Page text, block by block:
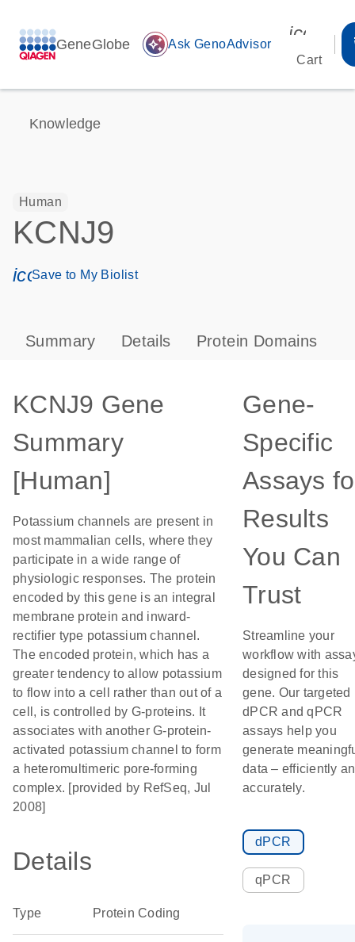
GeneGlobe auto_awesome Ask GenoAdvisor
Cart
Knowledge
Human
KCNJ9
icon_0171_ls_qf_save_program-s
Save to My Biolist
Summary Details Protein Domains
KCNJ9 Gene
Summary
[Human]
Potassium channels are present in
most mammalian cells, where they
participate in a wide range of
physiologic responses. The protein
encoded by this gene is an integral
membrane protein and inward-
rectifier type potassium channel.
The encoded protein, which has a
greater tendency to allow potassium
to flow into a cell rather than out of a
cell, is controlled by G-proteins. It
associates with another G-protein-
activated potassium channel to form
a heteromultimeric pore-forming
complex. [provided by RefSeq, Jul
2008]
Details
Type Protein Coding
Gene-
Specific
Assays
Results
You Can
Trust
Streamline your
workflow with
designed for this
gene. Our targeted
dPCR and qPCR
assays help you
generate
data – efficiently
accurately.
dPCR
qPCR